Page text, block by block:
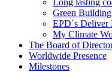
Green
EPD´s Deliver
My Climate
The Board of
Worldwide Presence
Milestones